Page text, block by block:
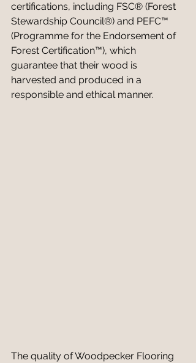
certifications, including FSC® (Forest
Stewardship Council®) and PEFC™
(Programme for the Endorsement of
Forest Certification™), which
guarantee that their wood is
harvested and produced in a
responsible and ethical manner.
The quality of Woodpecker Flooring